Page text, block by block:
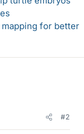
for better
#2